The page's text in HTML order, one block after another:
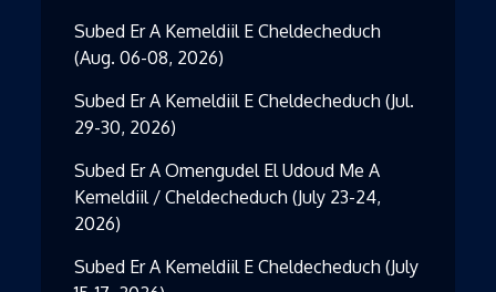
Subed Er A Kemeldiil E Cheldecheduch
(Aug. 06-08, 2026)
Subed Er A Kemeldiil E Cheldecheduch (Jul.
29-30, 2026)
Subed Er A Omengudel El Udoud Me A
Kemeldiil / Cheldecheduch (July 23-24,
2026)
Subed Er A Kemeldiil E Cheldecheduch (July